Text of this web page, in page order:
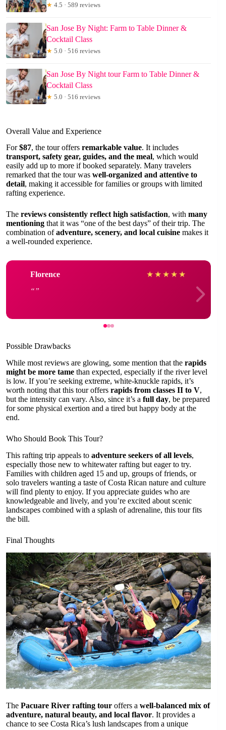
★ 4.5 · 589 reviews
San Jose By Night: Farm to Table Dinner &
Cocktail Class
★ 5.0 · 516 reviews
San Jose By Night tour Farm to Table Dinner &
Cocktail Class
★ 5.0 · 516 reviews
Overall Value and Experience
For$87, the tour offers remarkable value. It includes
transport, safety gear, guides, and the meal, which would
easily add up to more if booked separately. Many travelers
remarked that the tour was well-organized and attentive to
detail, making it accessible for families or groups with limited
rafting experience.
The reviews consistently reflect high satisfaction, with many
mentioning that it was “one of the best days” of their trip. The
combination ofadventure, scenery, and local cuisine makes it
a well-rounded experience.
Florence ★ ★ ★ ★ ★
Possible Drawbacks
While most reviews are glowing, some mention that the rapids
might be more tame than expected, especially if the river level
is low. If you’re seeking extreme, white-knuckle rapids, it’s
worth noting that this tour offers rapids from classes II to V,
but the intensity can vary. Also, since it’s a full day, be prepared
for some physical exertion and a tired but happy body at the
end.
Who Should Book This Tour?
This rafting trip appeals to adventure seekers of all levels,
especially those new to whitewater rafting but eager to try.
Families with children aged 15 and up, groups of friends, or
solo travelers wanting a taste of Costa Rican nature and culture
will find plenty to enjoy. If you appreciate guides who are
knowledgeable and lively, and you’re excited about scenic
landscapes combined with a splash of adrenaline, this tour fits
the bill.
Final Thoughts
The Pacuare River rafting tour offers a well-balanced mix of
adventure, natural beauty, and local flavor. It provides a
chance to see Costa Rica’s lush landscapes from a unique